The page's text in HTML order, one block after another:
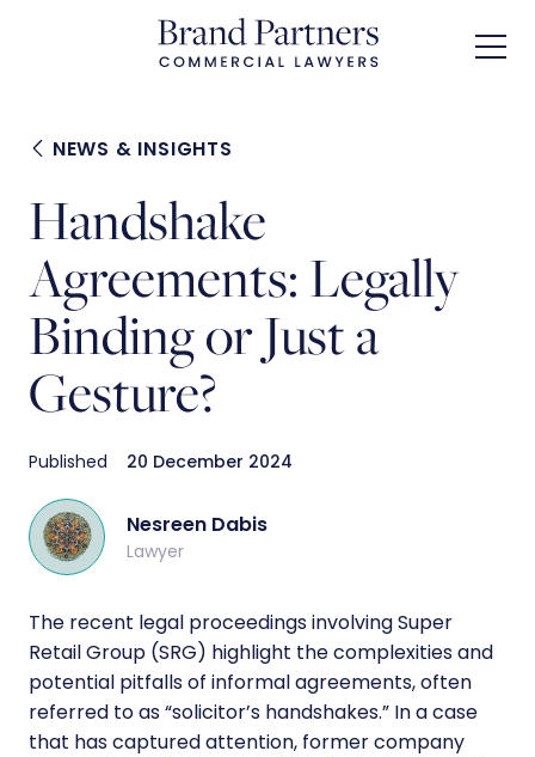
NEWS & INSIGHTS
Handshake
Agreements: Legally
Binding or Just a
Gesture?
Published 20 December 2024
Nesreen Dabis
Lawyer
The recent legal proceedings involving Super
Retail Group (SRG) highlight the complexities and
potential pitfalls of informal agreements, often
referred to as “solicitor’s handshakes.” In a case
that has captured attention, former company